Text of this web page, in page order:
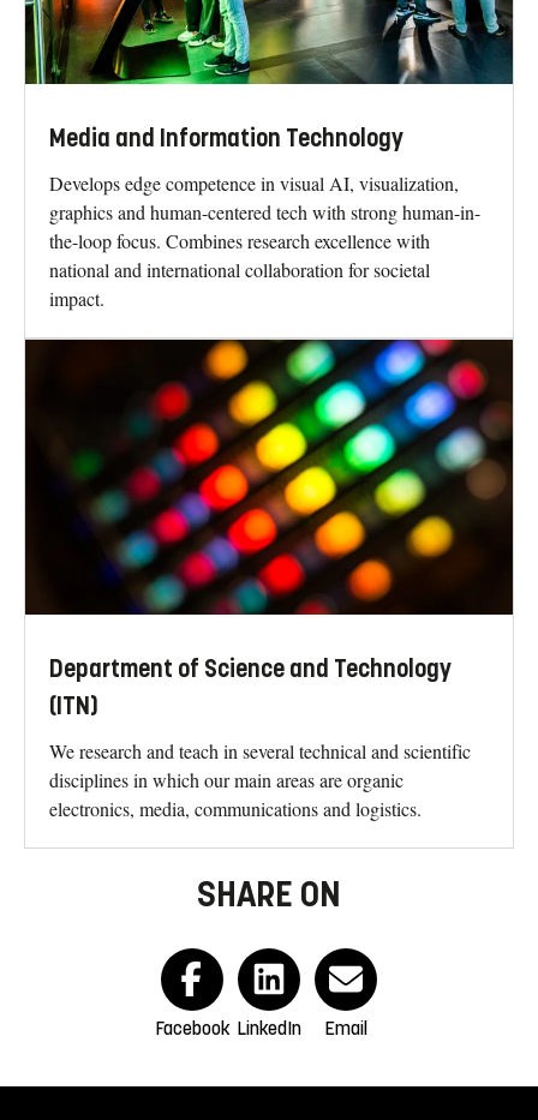
Media and Information Technology
Develops edge competence in visual AI, visualization,
graphics and human-centered tech with strong human-in-
the-loop focus. Combines research excellence with
national and international collaboration for societal
impact.
Department of Science and Technology
(ITN)
We research and teach in several technical and scientific
disciplines in which our main areas are organic
electronics, media, communications and logistics.
SHARE ON
Facebook LinkedIn Email